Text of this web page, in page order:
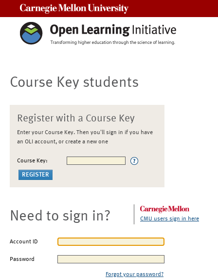
Course Key students
Register with a Course Key
Enter your Course Key. Then you'll sign in if you have
an OLI account, or create a new one
Course Key:
Need to sign in? CMU users sign in here
Account ID
Password
Forgot your password?